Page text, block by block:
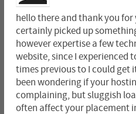
hello there and thank you
certainly picked up
however expertise a few
website, since I experienced
times previous to I could get
been wondering if your
complaining, but sluggish
often affect your placement